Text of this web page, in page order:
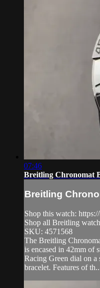
07:46
Breitling Chronomat
Breitling
Shop this watch:
Shop all Breitling
SKU: 4571568
The Breitling
is encased in 42mm of
Racing Green dial on a
bracelet. Features of